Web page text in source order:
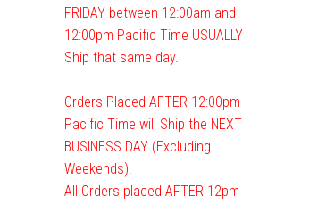
FRIDAY between 12:00am and
12:00pm Pacific Time USUALLY
Ship that same day.
Orders Placed AFTER 12:00pm
Pacific Time will Ship the NEXT
BUSINESS DAY (Excluding
Weekends).
All Orders placed AFTER 12pm